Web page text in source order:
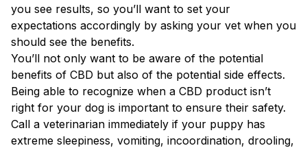
you see results, so you’ll want to set your
expectations accordingly by asking your vet when you
should see the benefits.
You’ll not only want to be aware of the potential
benefits of CBD but also of the potential side effects.
Being able to recognize when a CBD product isn’t
right for your dog is important to ensure their safety.
Call a veterinarian immediately if your puppy has
extreme sleepiness, vomiting, incoordination, drooling,